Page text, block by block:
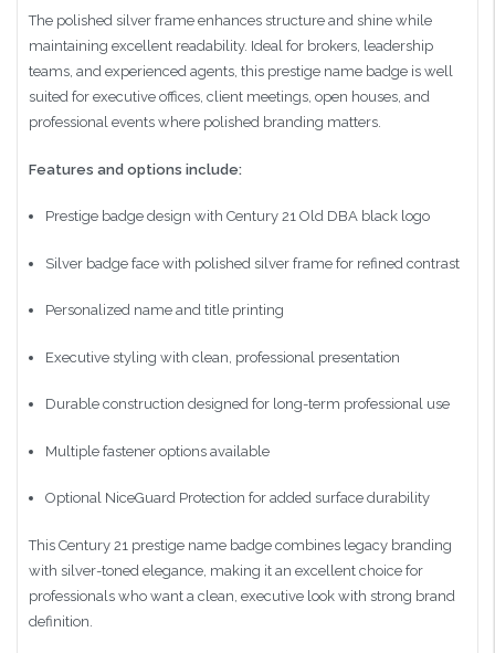
The polished silver frame enhances structure and shine while
maintaining excellent readability. Ideal for brokers, leadership
teams, and experienced agents, this prestige name badge is well
suited for executive offices, client meetings, open houses, and
professional events where polished branding matters.
Features and options include:
Prestige badge design with Century 21 Old DBA black logo
Silver badge face with polished silver frame for refined contrast
Personalized name and title printing
Executive styling with clean, professional presentation
Durable construction designed for long-term professional use
Multiple fastener options available
Optional NiceGuard Protection for added surface durability
This Century 21 prestige name badge combines legacy branding
with silver-toned elegance, making it an excellent choice for
professionals who want a clean, executive look with strong brand
definition.